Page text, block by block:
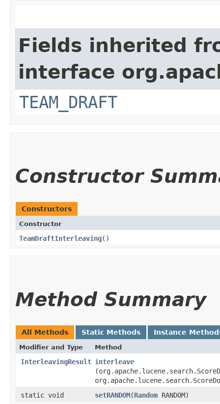
Fields inherited
interface
TEAM_DRAFT
Constructor
Constructors
Constructor
TeamDraftInterleaving()
Method Summary
All Methods Static Methods Instance
Modifier and Type Method
InterleavingResult interleave
static void
setRANDOM​(Random RANDOM)